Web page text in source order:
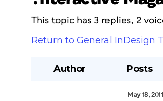
This topic has 3 replies, 2
Return to General InDesign
Author Posts
May 18,